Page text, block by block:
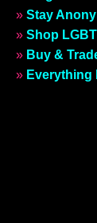
» Stay
» Shop
» Buy &
» Everything